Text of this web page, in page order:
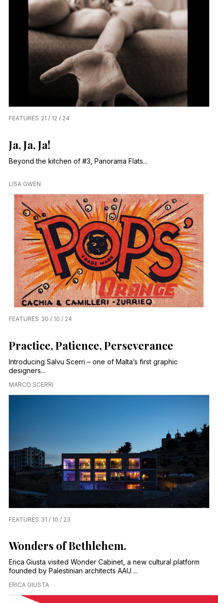
FEATURES 21 / 12 / 24
Ja, Ja, Ja!
Beyond the kitchen of #3, Panorama Flats...
LISA GWEN
FEATURES 30 / 10 / 24
Practice, Patience, Perseverance
Introducing Salvu Scerri – one of Malta’s first graphic
designers...
MARCO SCERRI
FEATURES 31 / 10 / 23
Wonders of Bethlehem.
Erica Giusta visited Wonder Cabinet, a new cultural platform
founded by Palestinian architects AAU ...
ERICA GIUSTA